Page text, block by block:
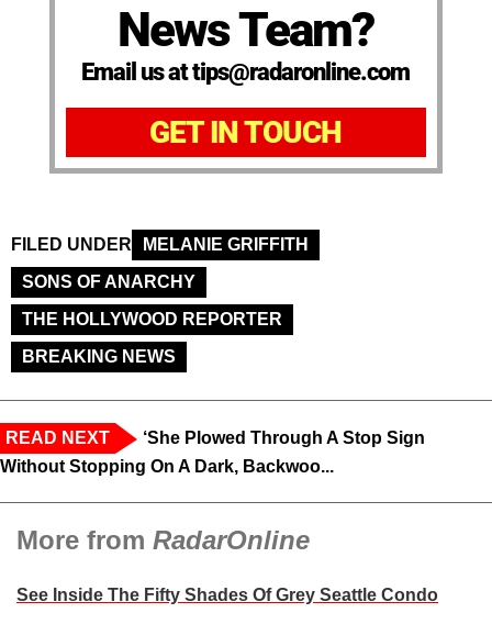
News Team?
Email us at tips@radaronline.com
GET IN TOUCH
FILED UNDER
MELANIE GRIFFITH
SONS OF ANARCHY
THE HOLLYWOOD REPORTER
BREAKING NEWS
READ NEXT
‘She Plowed Through A Stop Sign
Without Stopping On A Dark, Backwoo...
More from RadarOnline
See Inside The Fifty Shades Of Grey Seattle Condo